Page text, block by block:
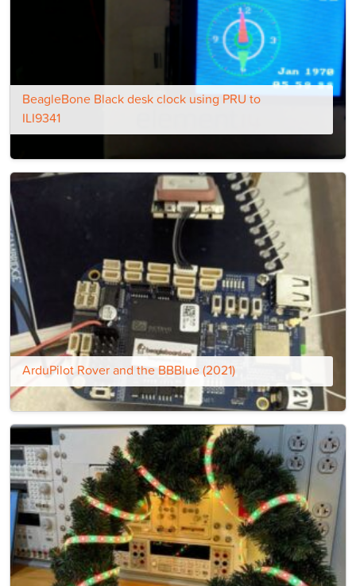
BeagleBone Black desk clock using PRU to
ILI9341
ArduPilot Rover and the BBBlue (2021)